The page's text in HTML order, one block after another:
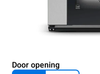
Door opening